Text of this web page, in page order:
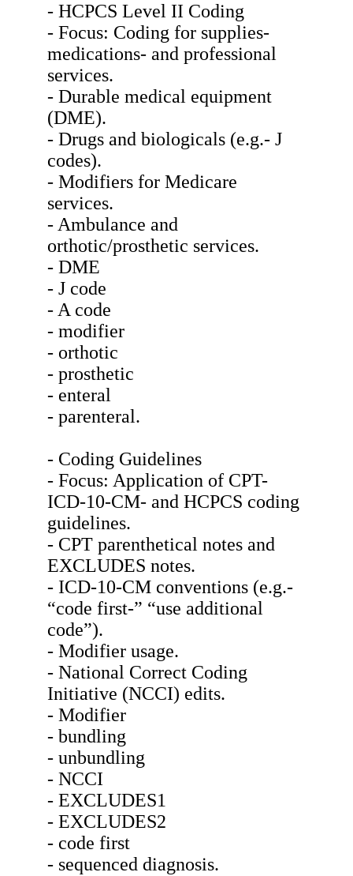
- HCPCS Level II Coding
- Focus: Coding for supplies-
medications- and professional
services.
- Durable medical equipment
(DME).
- Drugs and biologicals (e.g.- J
codes).
- Modifiers for Medicare
services.
- Ambulance and
orthotic/prosthetic services.
- DME
- J code
- A code
- modifier
- orthotic
- prosthetic
- enteral
- parenteral.
- Coding Guidelines
- Focus: Application of CPT-
ICD-10-CM- and HCPCS coding
guidelines.
- CPT parenthetical notes and
EXCLUDES notes.
- ICD-10-CM conventions (e.g.-
“code first-” “use additional
code”).
- Modifier usage.
- National Correct Coding
Initiative (NCCI) edits.
- Modifier
- bundling
- unbundling
- NCCI
- EXCLUDES1
- EXCLUDES2
- code first
- sequenced diagnosis.